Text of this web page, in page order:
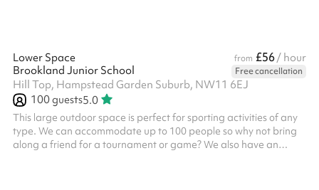
Lower Space from £56/ hour
Brookland Junior School
Free cancellation
Hill Top, Hampstead Garden Suburb, NW11 6EJ
100guests5.0
This large outdoor space is perfect for sporting activities of any
type. We can accommodate up to 100 people so why not bring
along a friend for a tournament or game? We also have an